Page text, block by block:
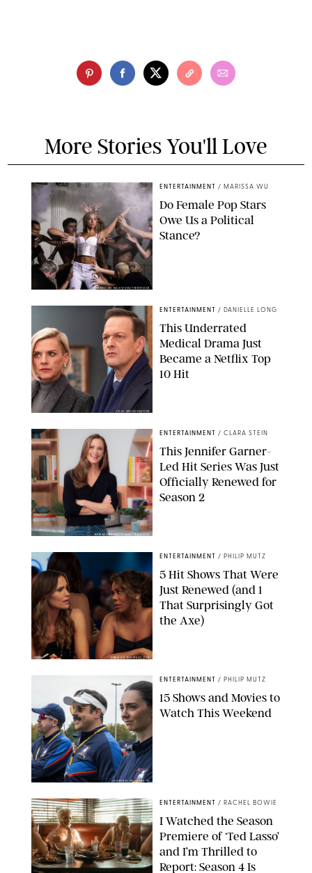
More Stories You'll Love
BRANDON NAGY/SHUTTERSTOCK
ENTERTAINMENT / MARISSA WU
Do Female Pop Stars
Owe Us a Political
Stance?
JOJO WHILDEN/FOX
ENTERTAINMENT / DANIELLE LONG
This Underrated
Medical Drama Just
Became a Netflix Top
10 Hit
KEN MCKAY/ITV/SHUTTERSTOCK
ENTERTAINMENT / CLARA STEIN
This Jennifer Garner-
Led Hit Series Was Just
Officially Renewed for
Season 2
GREG GAYNE/PEACOCK
ENTERTAINMENT / PHILIP MUTZ
5 Hit Shows That Were
Just Renewed (and 1
That Surprisingly Got
the Axe)
COURTESY OF APPLE TV
ENTERTAINMENT / PHILIP MUTZ
15 Shows and Movies to
Watch This Weekend
ENTERTAINMENT / RACHEL BOWIE
I Watched the Season
Premiere of ‘Ted Lasso’
and I’m Thrilled to
Report: Season 4 Is